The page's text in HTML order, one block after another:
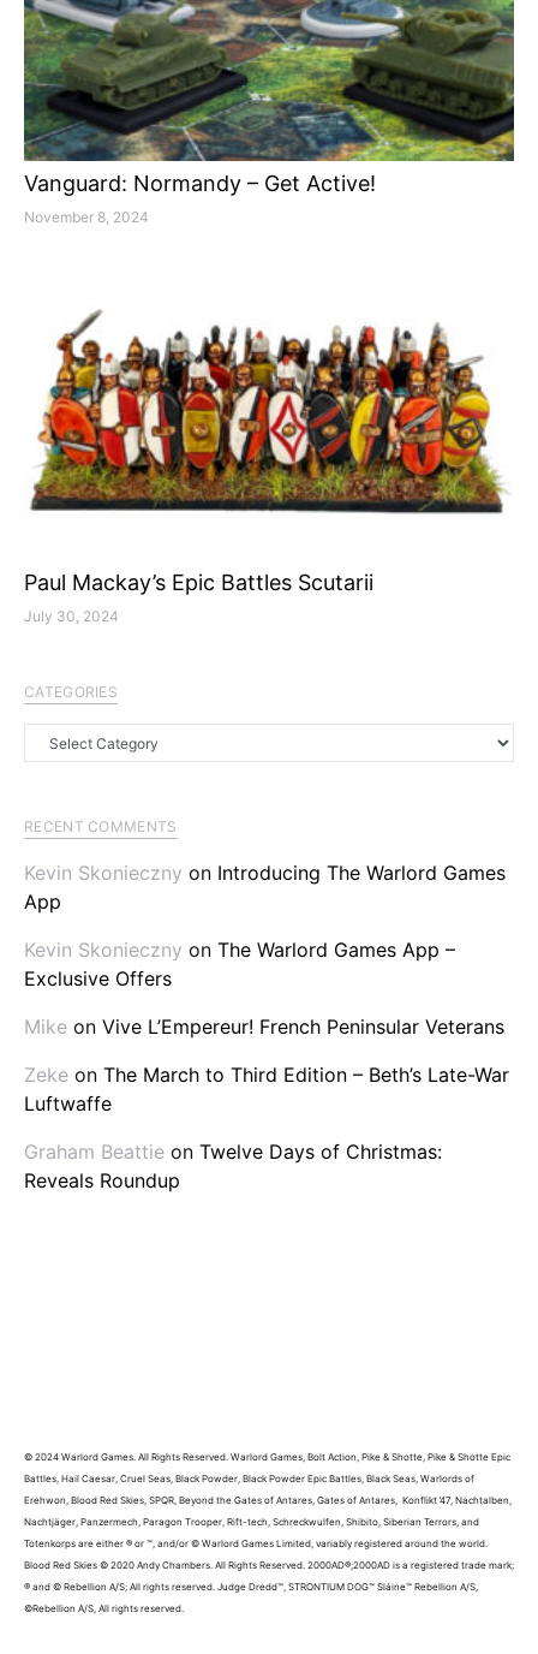
Vanguard: Normandy – Get Active!
November 8, 2024
Paul Mackay’s Epic Battles Scutarii
July 30, 2024
CATEGORIES
RECENT COMMENTS
Kevin Skonieczny on Introducing The Warlord Games
App
Kevin Skonieczny on The Warlord Games App –
Exclusive Offers
Mike on Vive L’Empereur! French Peninsular Veterans
Zeke on The March to Third Edition – Beth’s Late-War
Luftwaffe
Graham Beattie on Twelve Days of Christmas:
Reveals Roundup
© 2024 Warlord Games. All Rights Reserved. Warlord Games, Bolt Action, Pike & Shotte, Pike & Shotte Epic
Battles, Hail Caesar, Cruel Seas, Black Powder, Black Powder Epic Battles, Black Seas, Warlords of
Erehwon, Blood Red Skies, SPQR, Beyond the Gates of Antares, Gates of Antares, Konflikt ’47, Nachtalben,
Nachtjäger, Panzermech, Paragon Trooper, Rift-tech, Schreckwulfen, Shibito, Siberian Terrors, and
Totenkorps are either ® or ™, and/or © Warlord Games Limited, variably registered around the world.
Blood Red Skies © 2020 Andy Chambers. All Rights Reserved. 2000AD®;2000AD is a registered trade mark;
® and © Rebellion A/S; All rights reserved. Judge Dredd™, STRONTIUM DOG™ Sláine™ Rebellion A/S,
©Rebellion A/S, All rights reserved.